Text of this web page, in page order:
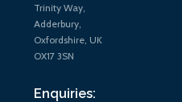
Trinity Way,
Adderbury,
Oxfordshire, UK
OX17 3SN
Enquiries: